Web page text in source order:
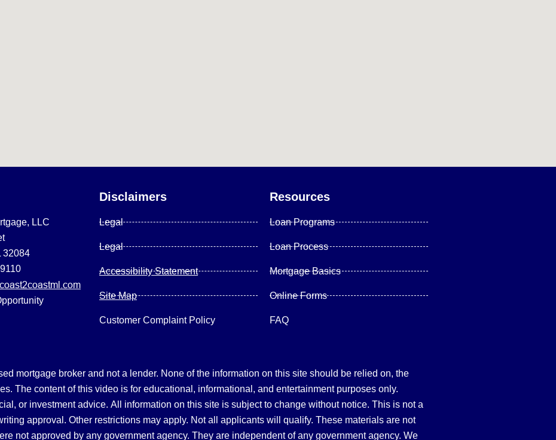
LLC
32084
Disclaimers
Legal
Legal
Accessibility Statement
Site Map
Customer Complaint Policy
Resources
Loan Programs
Loan Process
Mortgage Basics
Online Forms
FAQ
mortgage broker and not a lender. None of the information on this site should be relied on, the
The content of this video is for educational, informational, and entertainment purposes only.
or investment advice. All information on this site is subject to change without notice. This is not a
approval. Other restrictions may apply. Not all applicants will qualify. These materials are not
not approved by any government agency. They are independent of any government agency. We